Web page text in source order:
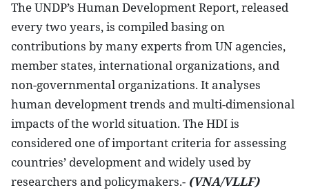
The UNDP’s Human Development Report, released
every two years, is compiled basing on
contributions by many experts from UN agencies,
member states, international organizations, and
non-governmental organizations. It analyses
human development trends and multi-dimensional
impacts of the world situation. The HDI is
considered one of important criteria for assessing
countries’ development and widely used by
researchers and policymakers.- (VNA/VLLF)